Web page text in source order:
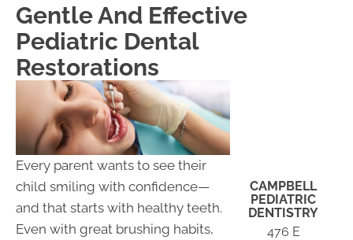
Gentle And Effective
Pediatric Dental
Restorations
Every parent wants to see their
child smiling with confidence—
and that starts with healthy teeth.
Even with great brushing habits,
CAMPBELL
PEDIATRIC
DENTISTRY
476 E